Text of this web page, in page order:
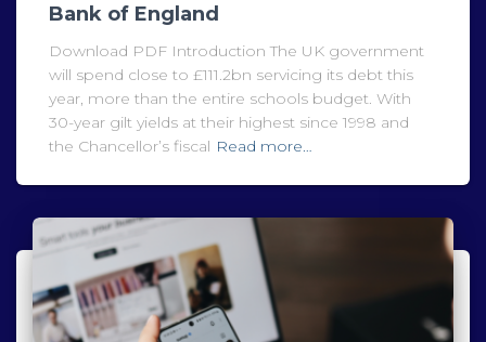
Bank of England
Download PDF Introduction The UK government
will spend close to £111.2bn servicing its debt this
year, more than the entire schools budget. With
30-year gilt yields at their highest since 1998 and
the Chancellor’s fiscal Read more…